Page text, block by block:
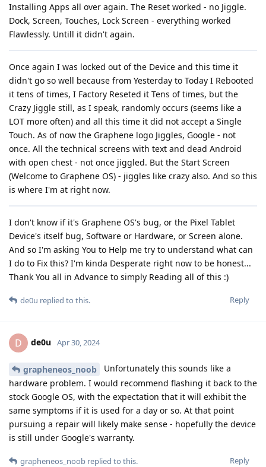
Installing Apps all over again. The Reset worked - no Jiggle.
Dock, Screen, Touches, Lock Screen - everything worked
Flawlessly. Untill it didn't again.
Once again I was locked out of the Device and this time it
didn't go so well because from Yesterday to Today I Rebooted
it tens of times, I Factory Reseted it Tens of times, but the
Crazy Jiggle still, as I speak, randomly occurs (seems like a
LOT more often) and all this time it did not accept a Single
Touch. As of now the Graphene logo Jiggles, Google - not
once. All the technical screens with text and dead Android
with open chest - not once jiggled. But the Start Screen
(Welcome to Graphene OS) - jiggles like crazy also. And so this
is where I'm at right now.
I don't know if it's Graphene OS's bug, or the Pixel Tablet
Device's itself bug, Software or Hardware, or Screen alone.
And so I'm asking You to Help me try to understand what can
I do to Fix this? I'm kinda Desperate right now to be honest...
Thank You all in Advance to simply Reading all of this :)
Reply
de0u replied to this.
D de0u Apr 30, 2024
grapheneos_noob
Unfortunately this sounds like a
hardware problem. I would recommend flashing it back to the
stock Google OS, with the expectation that it will exhibit the
same symptoms if it is used for a day or so. At that point
pursuing a repair will likely make sense - hopefully the device
is still under Google's warranty.
Reply
grapheneos_noob replied to this.